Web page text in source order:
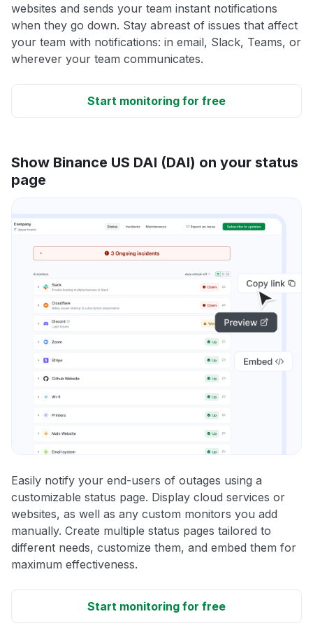
websites and sends your team instant notifications
when they go down. Stay abreast of issues that affect
your team with notifications: in email, Slack, Teams, or
wherever your team communicates.
Start monitoring for free
Show Binance US DAI (DAI) on your status
page
Easily notify your end-users of outages using a
customizable status page. Display cloud services or
websites, as well as any custom monitors you add
manually. Create multiple status pages tailored to
different needs, customize them, and embed them for
maximum effectiveness.
Start monitoring for free